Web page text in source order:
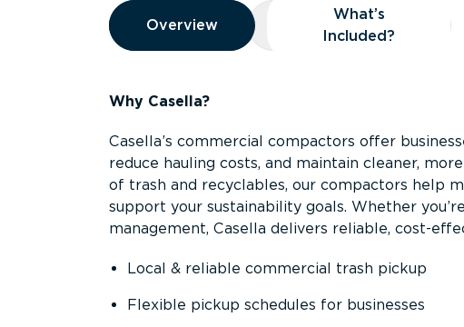
Overview
Overview
Overview What’s Included?
What’s
Included?
Why Casella?
Casella’s commercial compactors offer
reduce hauling costs, and maintain cleaner,
of trash and recyclables, our compactors help
support your sustainability goals. Whether
management, Casella delivers reliable, cost-
Local & reliable commercial trash pickup
Flexible pickup schedules for businesses